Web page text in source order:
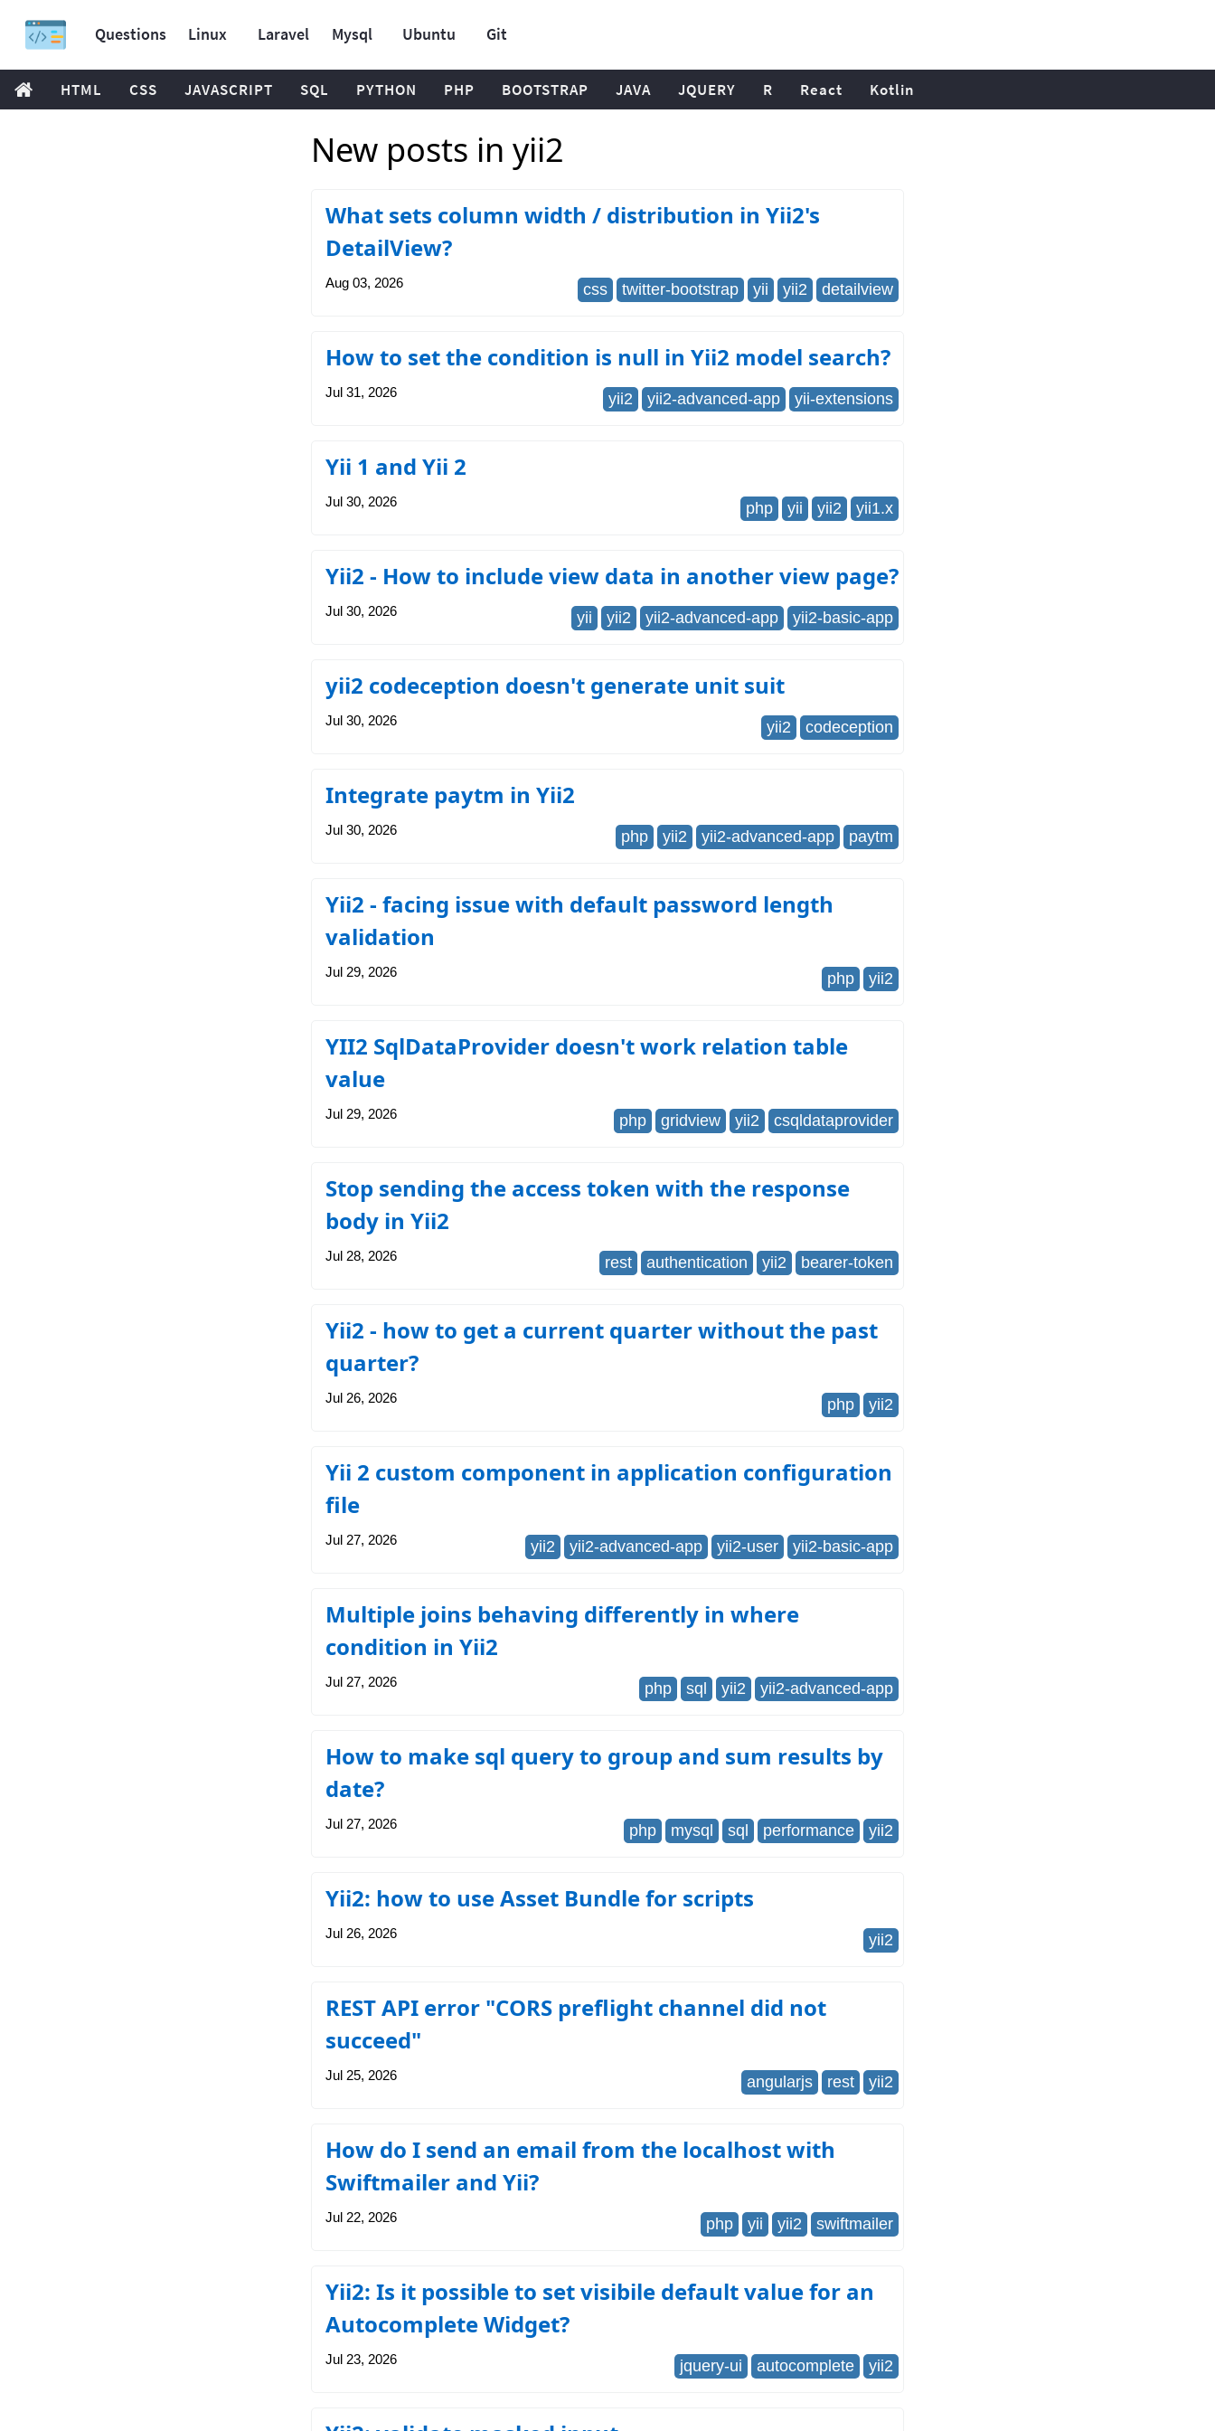
Questions Linux Laravel Mysql Ubuntu Git
HTML CSS JAVASCRIPT SQL PYTHON PHP BOOTSTRAP JAVA JQUERY R React Kotlin
New posts in yii2
What sets column width / distribution in Yii2's
DetailView?
Aug 03, 2026 css twitter-bootstrap yii yii2 detailview
How to set the condition is null in Yii2 model search?
Jul 31, 2026 yii2 yii2-advanced-app yii-extensions
Yii 1 and Yii 2
Jul 30, 2026 php yii yii2 yii1.x
Yii2 - How to include view data in another view page?
Jul 30, 2026 yii yii2 yii2-advanced-app yii2-basic-app
yii2 codeception doesn't generate unit suit
Jul 30, 2026 yii2 codeception
Integrate paytm in Yii2
Jul 30, 2026 php yii2 yii2-advanced-app paytm
Yii2 - facing issue with default password length
validation
Jul 29, 2026 php yii2
YII2 SqlDataProvider doesn't work relation table
value
Jul 29, 2026 php gridview yii2 csqldataprovider
Stop sending the access token with the response
body in Yii2
Jul 28, 2026 rest authentication yii2 bearer-token
Yii2 - how to get a current quarter without the past
quarter?
Jul 26, 2026 php yii2
Yii 2 custom component in application configuration
file
Jul 27, 2026 yii2 yii2-advanced-app yii2-user yii2-basic-app
Multiple joins behaving differently in where
condition in Yii2
Jul 27, 2026 php sql yii2 yii2-advanced-app
How to make sql query to group and sum results by
date?
Jul 27, 2026 php mysql sql performance yii2
Yii2: how to use Asset Bundle for scripts
Jul 26, 2026 yii2
REST API error "CORS preflight channel did not
succeed"
Jul 25, 2026 angularjs rest yii2
How do I send an email from the localhost with
Swiftmailer and Yii?
Jul 22, 2026 php yii yii2 swiftmailer
Yii2: Is it possible to set visibile default value for an
Autocomplete Widget?
Jul 23, 2026 jquery-ui autocomplete yii2